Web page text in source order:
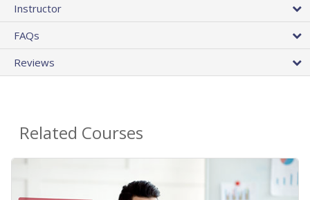
Instructor
FAQs
Reviews
Related Courses